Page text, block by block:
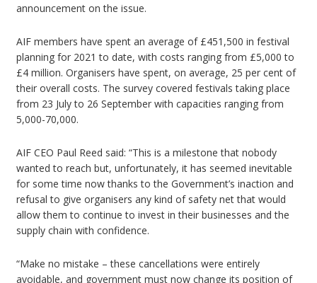
announcement on the issue.
AIF members have spent an average of £451,500 in festival
planning for 2021 to date, with costs ranging from £5,000 to
£4 million. Organisers have spent, on average, 25 per cent of
their overall costs. The survey covered festivals taking place
from 23 July to 26 September with capacities ranging from
5,000-70,000.
AIF CEO Paul Reed said: “This is a milestone that nobody
wanted to reach but, unfortunately, it has seemed inevitable
for some time now thanks to the Government’s inaction and
refusal to give organisers any kind of safety net that would
allow them to continue to invest in their businesses and the
supply chain with confidence.
“Make no mistake – these cancellations were entirely
avoidable, and government must now change its position of